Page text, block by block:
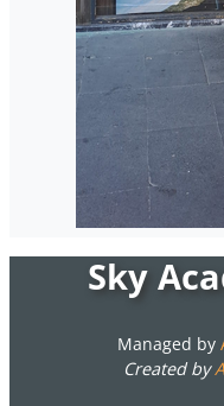
Sky
Managed by
Created by